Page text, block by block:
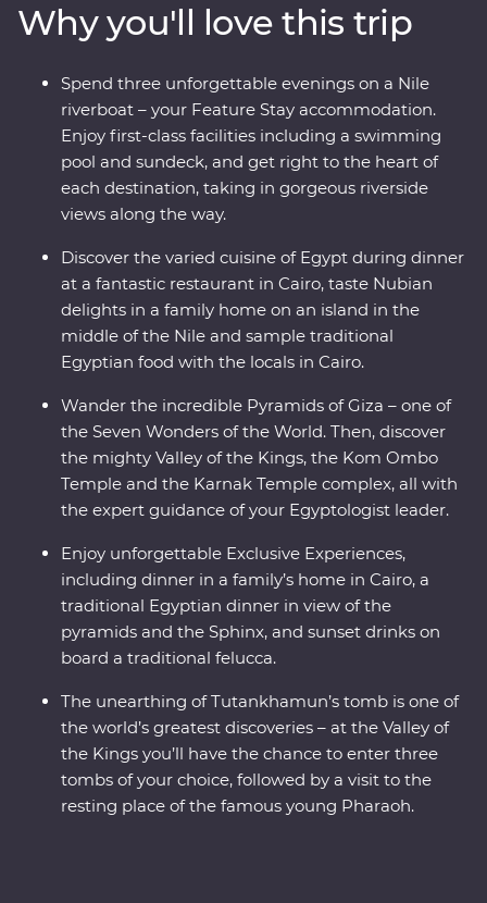
Khan al-Khalili Bazaar. Spend an evening with a Nubian
family and another with an Egyptian family in Cairo for
a look at local life and enjoy plenty of time for
independent discoveries in each destination. Tuck into
Egypt’s unique cuisine, cruise down the Nile on a
riverboat and a felucca and visit Cairo’s oldest
coffeeshop. With an ancient past that has led to a
colourful present, Egypt is a traveller’s dream!
Why you'll love this trip
Spend three unforgettable evenings on a Nile
riverboat – your Feature Stay accommodation.
Enjoy first-class facilities including a swimming
pool and sundeck, and get right to the heart of
each destination, taking in gorgeous riverside
views along the way.
Discover the varied cuisine of Egypt during dinner
at a fantastic restaurant in Cairo, taste Nubian
delights in a family home on an island in the
middle of the Nile and sample traditional
Egyptian food with the locals in Cairo.
Wander the incredible Pyramids of Giza – one of
the Seven Wonders of the World. Then, discover
the mighty Valley of the Kings, the Kom Ombo
Temple and the Karnak Temple complex, all with
the expert guidance of your Egyptologist leader.
Enjoy unforgettable Exclusive Experiences,
including dinner in a family’s home in Cairo, a
traditional Egyptian dinner in view of the
pyramids and the Sphinx, and sunset drinks on
board a traditional felucca.
The unearthing of Tutankhamun’s tomb is one of
the world’s greatest discoveries – at the Valley of
the Kings you’ll have the chance to enter three
tombs of your choice, followed by a visit to the
resting place of the famous young Pharaoh.